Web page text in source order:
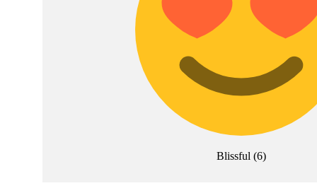
Blissful (6)